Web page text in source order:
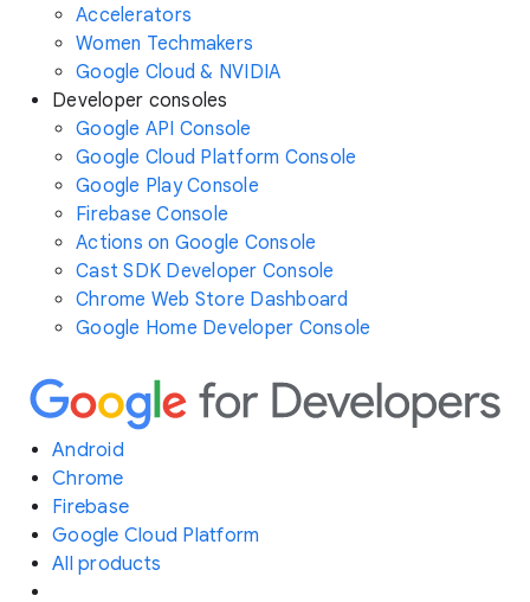
Accelerators
Women Techmakers
Google Cloud & NVIDIA
Developer consoles
Google API Console
Google Cloud Platform Console
Google Play Console
Firebase Console
Actions on Google Console
Cast SDK Developer Console
Chrome Web Store Dashboard
Google Home Developer Console
Android
Chrome
Firebase
Google Cloud Platform
All products